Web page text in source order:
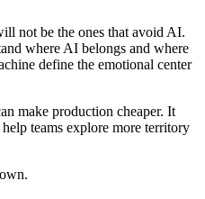
not be the ones that avoid AI.
where AI belongs and where
define the emotional center
make production cheaper. It
teams explore more territory